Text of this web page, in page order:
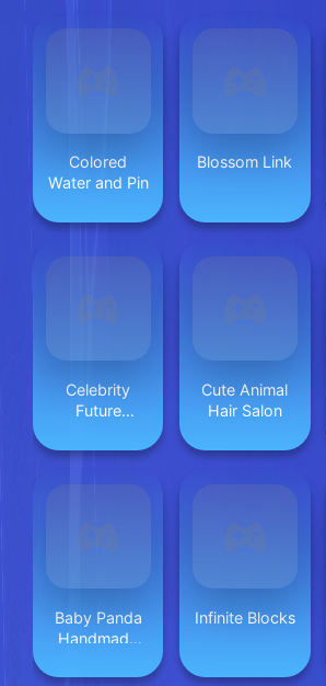
Colored
Water and Pin
Blossom Link
Celebrity
Future
Cute Animal
Hair Salon
Baby Panda
Handmade
Infinite Blocks